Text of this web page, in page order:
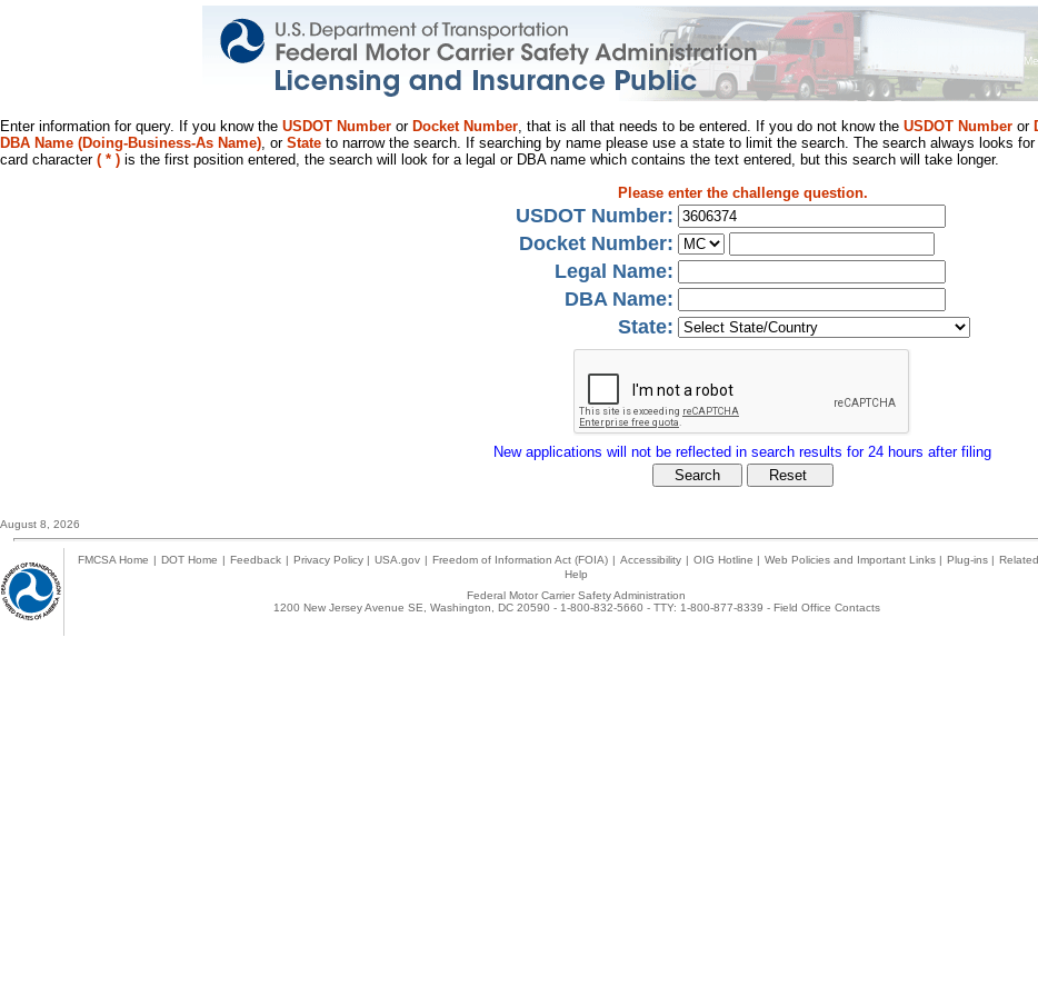
Enter information for query. If you know the USDOT Number or Docket Number, that is all that needs to be entered. If you do not know the USDOT Number or
DBA Name (Doing-Business-As Name), or State to narrow the search. If searching by name please use a state to limit the search. The search always looks
card character ( * ) is the first position entered, the search will look for a legal or DBA name which contains the text entered, but this search will take longer.
Please enter the challenge question.
USDOT Number:
Docket Number:
Legal Name:
DBA Name:
State:
New applications will not be reflected in search results for 24 hours after filing
August 8, 2026
FMCSA Home | DOT Home | Feedback | Privacy Policy | USA.gov | Freedom of Information Act (FOIA) | Accessibility | OIG Hotline | Web Policies and Important Links | Plug-ins |
Help
Federal Motor Carrier Safety Administration
1200 New Jersey Avenue SE, Washington, DC 20590 - 1-800-832-5660 - TTY: 1-800-877-8339 - Field Office Contacts